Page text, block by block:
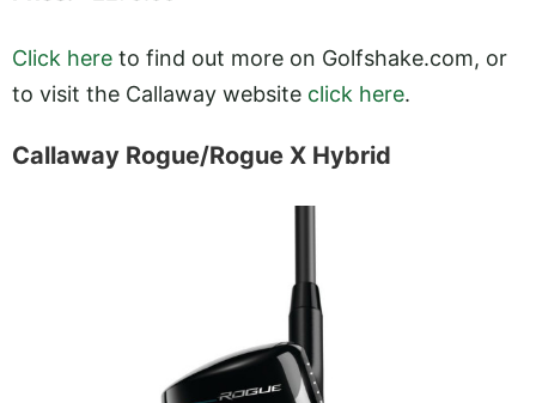
Click here to find out more on Golfshake.com, or
to visit the Callaway website click here.
Callaway Rogue/Rogue X Hybrid